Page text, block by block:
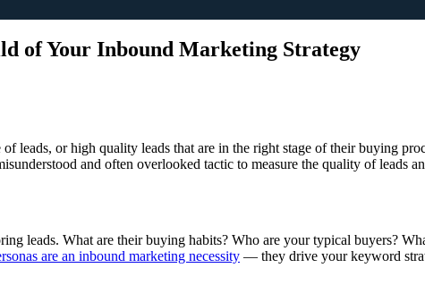
of Your Inbound Marketing Strategy
leads, or high quality leads that are in the right stage of their buying
and often overlooked tactic to measure the quality of leads
leads. What are their buying habits? Who are your typical buyers?
are an inbound marketing necessity — they drive your keyword